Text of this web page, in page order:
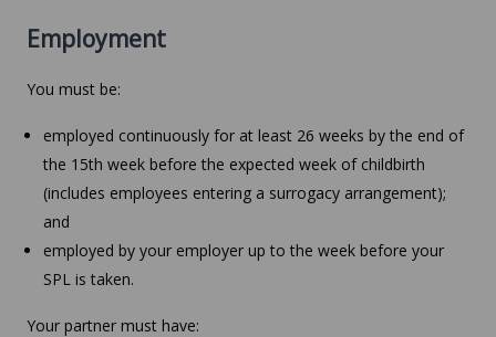
Employment
You must be:
employed continuously for at least 26 weeks by the end of
the 15th week before the expected week of childbirth
(includes employees entering a surrogacy arrangement);
and
employed by your employer up to the week before your
SPL is taken.
Your partner must have: